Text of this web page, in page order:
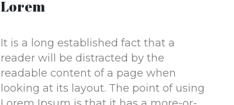
Lorem
It is a long established fact that a
reader will be distracted by the
readable content of a page when
looking at its layout. The point of using